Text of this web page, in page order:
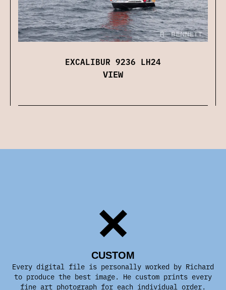
EXCALIBUR 9236 LH24
VIEW
CUSTOM
Every digital file is personally worked by Richard
to produce the best image. He custom prints every
fine art photograph for each individual order.